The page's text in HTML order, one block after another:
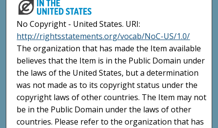
No Copyright - United States. URI:
http://rightsstatements.org/vocab/NoC-US/1.0/
The organization that has made the Item available
believes that the Item is in the Public Domain under
the laws of the United States, but a determination
was not made as to its copyright status under the
copyright laws of other countries. The Item may not
be in the Public Domain under the laws of other
countries. Please refer to the organization that has